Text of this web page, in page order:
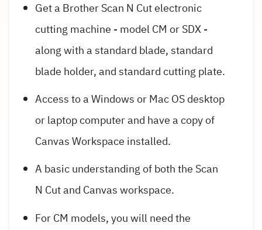
Get a Brother Scan N Cut electronic
cutting machine - model CM or SDX -
along with a standard blade, standard
blade holder, and standard cutting plate.
Access to a Windows or Mac OS desktop
or laptop computer and have a copy of
Canvas Workspace installed.
A basic understanding of both the Scan
N Cut and Canvas workspace.
For CM models, you will need the